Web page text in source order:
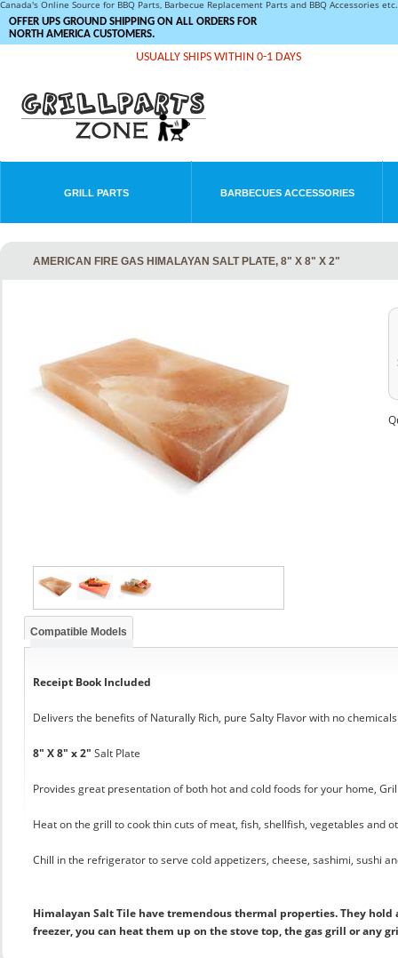
Canada's Online Source for BBQ Parts, Barbecue Replacement Parts and BBQ Accessories
OFFER UPS GROUND SHIPPING ON ALL ORDERS FOR
NORTH AMERICA CUSTOMERS.
USUALLY SHIPS WITHIN 0-1 DAYS
GRILL PARTS BARBECUES ACCESSORIES
AMERICAN FIRE GAS HIMALAYAN SALT PLATE, 8" X 8" X 2"
Compatible Models
Receipt Book Included
Delivers the benefits of Naturally Rich, pure Salty Flavor with no
8" X 8" x 2" Salt Plate
Provides great presentation of both hot and cold foods for your home,
Heat on the grill to cook thin cuts of meat, fish, shellfish, vegetables and
Chill in the refrigerator to serve cold appetizers, cheese, sashimi, sushi
Himalayan Salt Tile have tremendous thermal properties. They
freezer, you can heat them up on the stove top, the gas grill or any